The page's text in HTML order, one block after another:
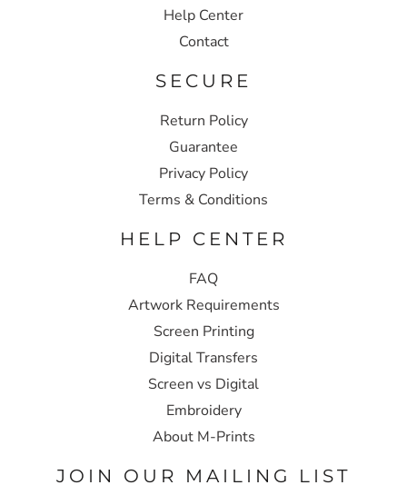
Help Center
Contact
SECURE
Return Policy
Guarantee
Privacy Policy
Terms & Conditions
HELP CENTER
FAQ
Artwork Requirements
Screen Printing
Digital Transfers
Screen vs Digital
Embroidery
About M-Prints
JOIN OUR MAILING LIST